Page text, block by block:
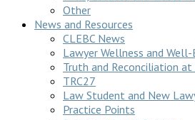
Other
News and Resources
CLEBC News
Lawyer Wellness and Well-
Truth and Reconciliation at
TRC27
Law Student and New
Practice Points